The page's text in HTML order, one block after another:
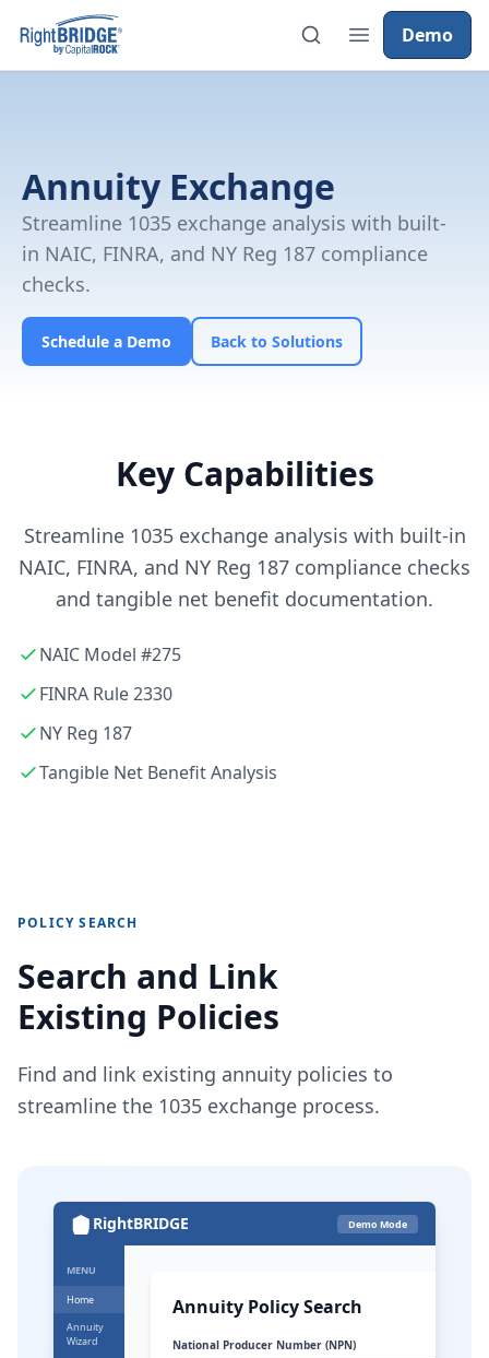
Demo
Annuity Exchange
Streamline 1035 exchange analysis with built-
in NAIC, FINRA, and NY Reg 187 compliance
checks.
Schedule a Demo Back to Solutions
Key Capabilities
Streamline 1035 exchange analysis with built-in
NAIC, FINRA, and NY Reg 187 compliance checks
and tangible net benefit documentation.
NAIC Model #275
FINRA Rule 2330
NY Reg 187
Tangible Net Benefit Analysis
RightBRIDGE Demo Mode
MENU
Home
Annuity
Wizard
Annuity Policy Search
National Producer Number (NPN)
POLICY SEARCH
Search and Link
Existing Policies
Find and link existing annuity policies to
streamline the 1035 exchange process.